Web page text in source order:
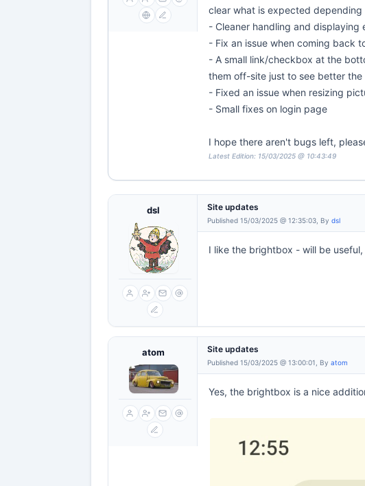
clear what is expected
- Cleaner handling and displaying
- Fix an issue when coming back
- A small link/checkbox at the
them off-site just to see better
- Fixed an issue when resizing
- Small fixes on login page
I hope there aren't bugs left,
Latest Edition: 15/03/2025 @ 10:43:49
dsl Site updates
Published 15/03/2025 @ 12:35:03, By dsl
I like the brightbox - will be useful,
atom Site updates
Published 15/03/2025 @ 13:00:01, By atom
Yes, the brightbox is a nice